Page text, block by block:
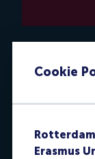
Cookie
Erasmus